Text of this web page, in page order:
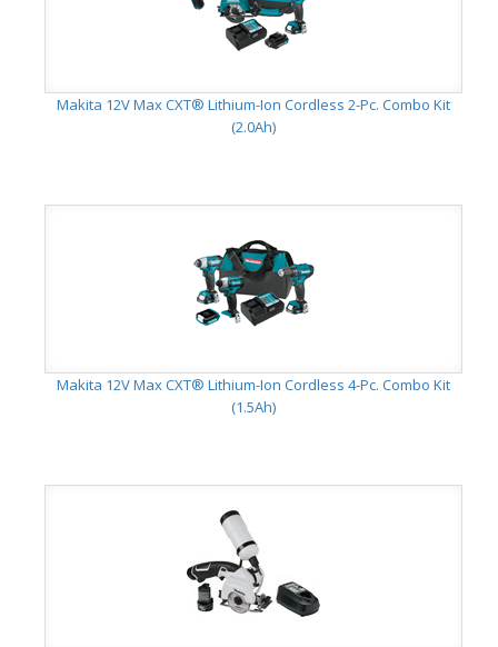
Makita 12V Max CXT® Lithium-Ion Cordless 2-Pc. Combo Kit
(2.0Ah)
Makita 12V Max CXT® Lithium-Ion Cordless 4-Pc. Combo Kit
(1.5Ah)